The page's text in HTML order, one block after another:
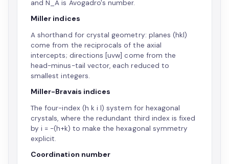
and N_A is Avogadro's number.
Miller indices
A shorthand for crystal geometry: planes (hkl)
come from the reciprocals of the axial
intercepts; directions [uvw] come from the
head-minus-tail vector, each reduced to
smallest integers.
Miller-Bravais indices
The four-index (h k i l) system for hexagonal
crystals, where the redundant third index is fixed
by i = -(h+k) to make the hexagonal symmetry
explicit.
Coordination number